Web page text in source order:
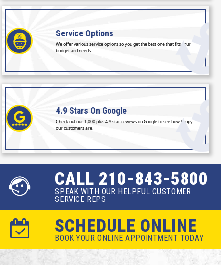
Service Options
We offer various service options so you get the best one that fits your
budget and needs.
4.9 Stars On Google
Check out our 1,000 plus 4.9-star reviews on Google to see how happy
our customers are.
CALL 210-843-5800
SPEAK WITH OUR HELPFUL CUSTOMER
SERVICE REPS
SCHEDULE ONLINE
BOOK YOUR ONLINE APPOINTMENT TODAY